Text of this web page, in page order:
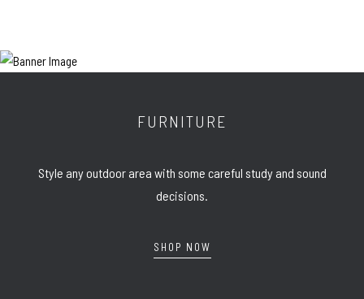
FURNITURE
Style any outdoor area with some careful study and sound
decisions.
SHOP NOW